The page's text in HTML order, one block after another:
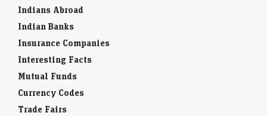
Indians Abroad
Indian Banks
Insurance Companies
Interesting Facts
Mutual Funds
Currency Codes
Trade Fairs